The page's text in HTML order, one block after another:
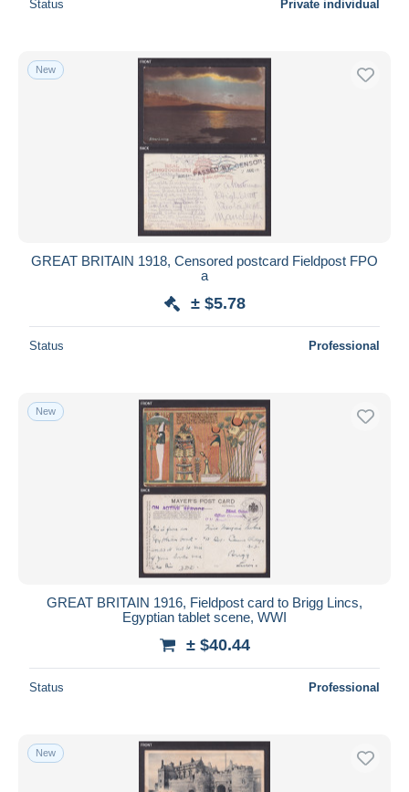
Status Private individual
New
GREAT BRITAIN 1918, Censored postcard Fieldpost FPO
a
± $5.78
Status Professional
New
GREAT BRITAIN 1916, Fieldpost card to Brigg Lincs,
Egyptian tablet scene, WWI
± $40.44
Status Professional
New